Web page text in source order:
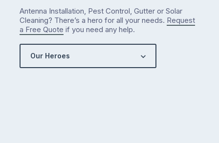
Antenna Installation, Pest Control, Gutter or Solar
Cleaning? There’s a hero for all your needs. Request
a Free Quote if you need any help.
Our Heroes